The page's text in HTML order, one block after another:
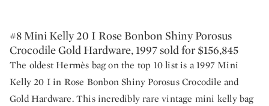
#8 Mini Kelly 20 I Rose Bonbon Shiny Porosus
Crocodile Gold Hardware, 1997 sold for $156,845
The oldest Hermès bag on the top 10 list is a 1997 Mini
Kelly 20 I in Rose Bonbon Shiny Porosus Crocodile and
Gold Hardware. This incredibly rare vintage mini kelly bag